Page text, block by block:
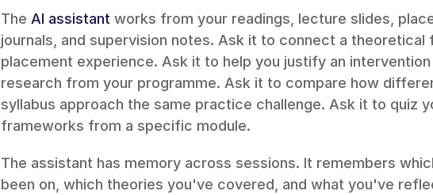
The AI assistant works from your readings, lecture slides,
journals, and supervision notes. Ask it to connect a
placement experience. Ask it to help you justify an
research from your programme. Ask it to compare how
syllabus approach the same practice challenge. Ask it to quiz
frameworks from a specific module.
The assistant has memory across sessions. It remembers
been on, which theories you've covered, and what you've